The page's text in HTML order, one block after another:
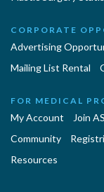
CORPORATE
Advertising
Mailing List Rental
FOR MEDICAL
My Account Join
Community
Resources